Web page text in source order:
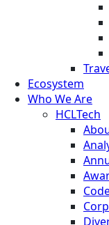
Ecosystem
Who We Are
HCLTech